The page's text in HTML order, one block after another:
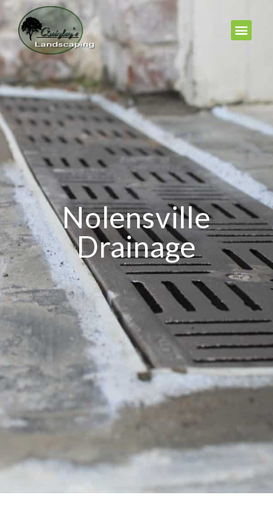
Nolensville
Drainage